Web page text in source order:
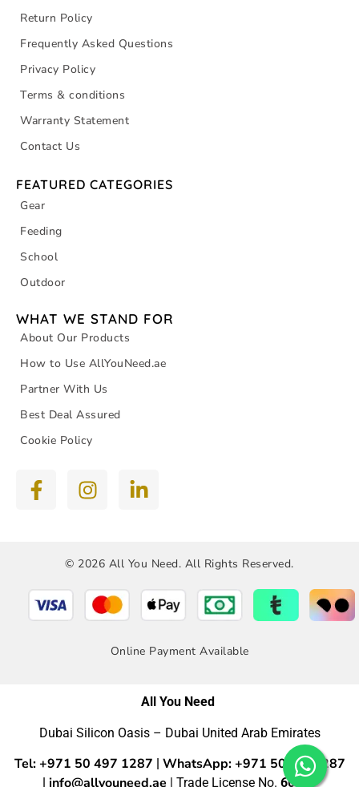
Return Policy
Frequently Asked Questions
Privacy Policy
Terms & conditions
Warranty Statement
Contact Us
FEATURED CATEGORIES
Gear
Feeding
School
Outdoor
WHAT WE STAND FOR
About Our Products
How to Use AllYouNeed.ae
Partner With Us
Best Deal Assured
Cookie Policy
© 2026 All You Need. All Rights Reserved.
Online Payment Available
All You Need
Dubai Silicon Oasis – Dubai United Arab Emirates
Tel: +971 50 497 1287 WhatsApp: +971 50 4971287
info@allyouneed.ae | Trade License No. 60554